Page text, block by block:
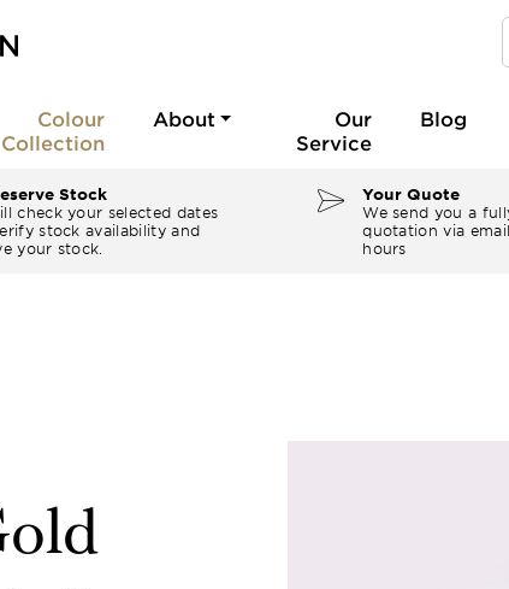
Colour
Collection
About
Our
Service
Blog
Stock
check your selected dates
stock availability and
your stock.
Your Quote
We send you a
quotation via
hours